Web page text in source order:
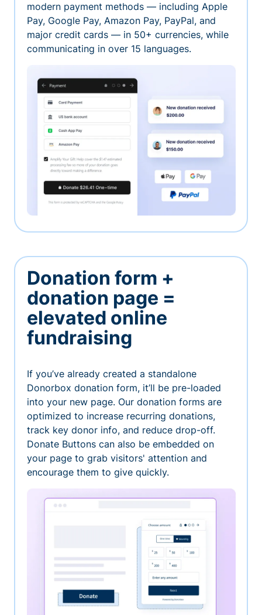
modern payment methods — including Apple
Pay, Google Pay, Amazon Pay, PayPal, and
major credit cards — in 50+ currencies, while
communicating in over 15 languages.
Donation form +
donation page =
elevated online
fundraising
If you’ve already created a standalone
Donorbox donation form, it’ll be pre-loaded
into your new page. Our donation forms are
optimized to increase recurring donations,
track key donor info, and reduce drop-off.
Donate Buttons can also be embedded on
your page to grab visitors' attention and
encourage them to give quickly.